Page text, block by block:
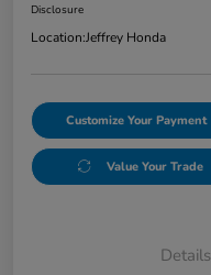
Disclosure
Location:Jeffrey Honda
Customize Your Payment
Value Your Trade
Details